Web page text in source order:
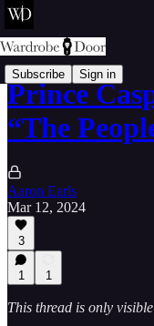
Subscribe Sign in
Prince
“The
Aaron Earls
Mar 12, 2024
3
1 1
This thread is only